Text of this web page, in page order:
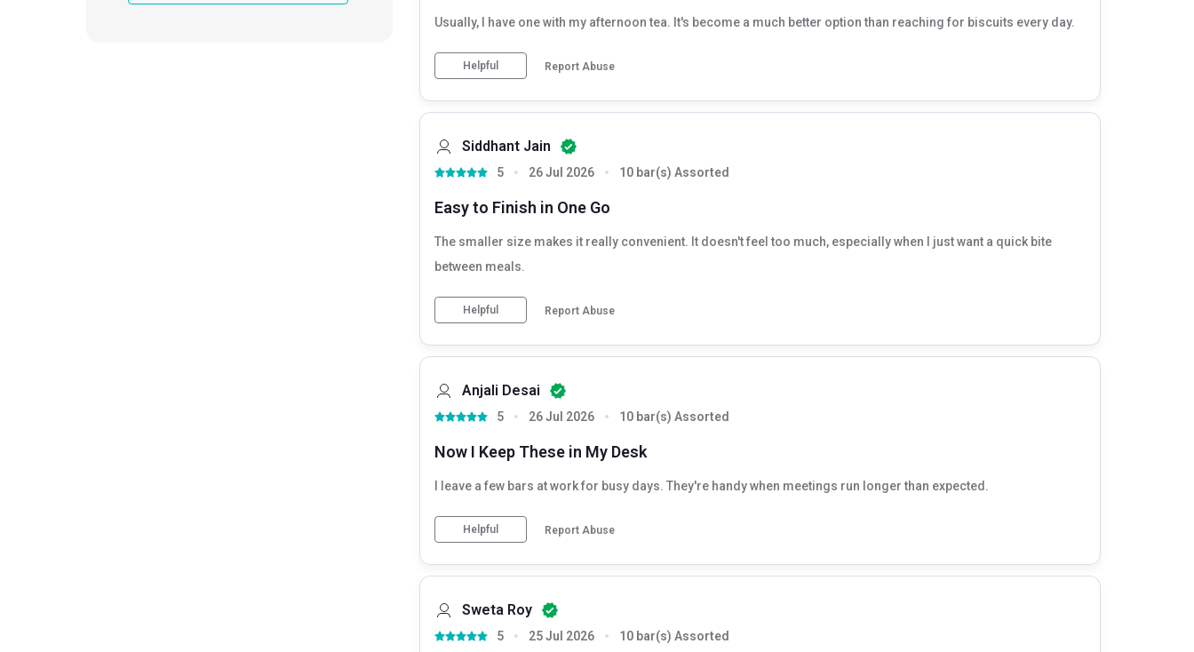
Usually, I have one with my afternoon tea. It's become a much better option than reaching for biscuits every day.
Helpful Report Abuse
Siddhant Jain
5 26 Jul 2026 10 bar(s) Assorted
Easy to Finish in One Go
The smaller size makes it really convenient. It doesn't feel too much, especially when I just want a quick bite
between meals.
Helpful Report Abuse
Anjali Desai
5 26 Jul 2026 10 bar(s) Assorted
Now I Keep These in My Desk
I leave a few bars at work for busy days. They're handy when meetings run longer than expected.
Helpful Report Abuse
Sweta Roy
5 25 Jul 2026 10 bar(s) Assorted